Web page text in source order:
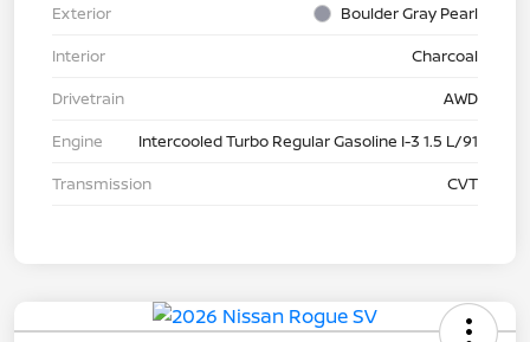
Exterior
Boulder Gray Pearl
Interior
Charcoal
Drivetrain
AWD
Engine
Intercooled Turbo Regular Gasoline I-3 1.5 L/91
Transmission
CVT